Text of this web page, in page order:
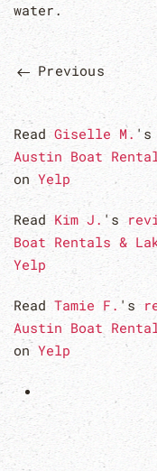
water.
Previous
ReadGiselle M. 's
Austin Boat
on Yelp
Read Kim J. 's
Boat Rentals &
Yelp
Read Tamie F. 's
Austin Boat
on Yelp